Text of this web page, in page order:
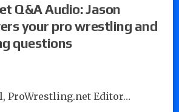
Q&A Audio: Jason
your pro wrestling and
questions
ProWrestling.net Editor…